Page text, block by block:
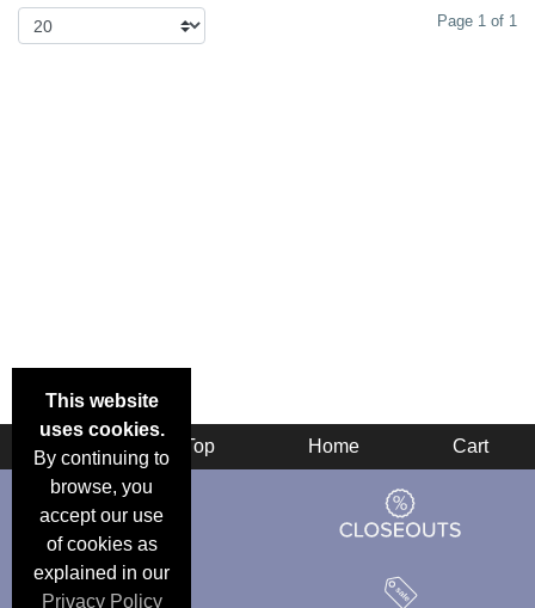
Page 1 of 1
This website
uses cookies.
By continuing to
browse, you
accept our use
of cookies as
explained in our
Privacy Policy
Top Home Cart